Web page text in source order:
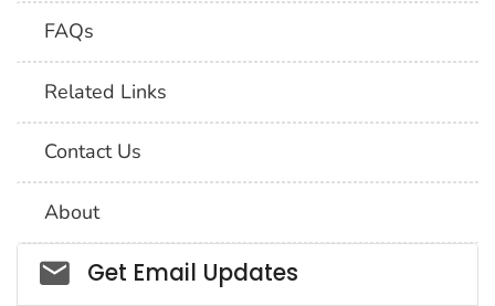
FAQs
Related Links
Contact Us
About
Social_govd
Get Email Updates